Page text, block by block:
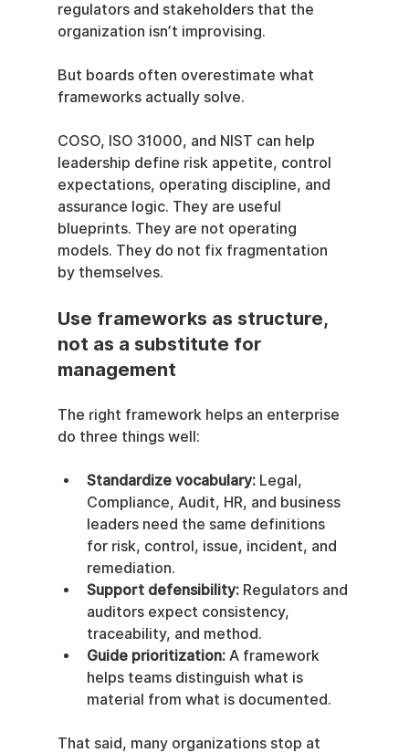
regulators and stakeholders that the
organization isn’t improvising.
But boards often overestimate what
frameworks actually solve.
COSO, ISO 31000, and NIST can help
leadership define risk appetite, control
expectations, operating discipline, and
assurance logic. They are useful
blueprints. They are not operating
models. They do not fix fragmentation
by themselves.
Use frameworks as structure,
not as a substitute for
management
The right framework helps an enterprise
do three things well:
Standardize vocabulary: Legal,
Compliance, Audit, HR, and business
leaders need the same definitions
for risk, control, issue, incident, and
remediation.
Support defensibility: Regulators and
auditors expect consistency,
traceability, and method.
Guide prioritization: A framework
helps teams distinguish what is
material from what is documented.
That said, many organizations stop at